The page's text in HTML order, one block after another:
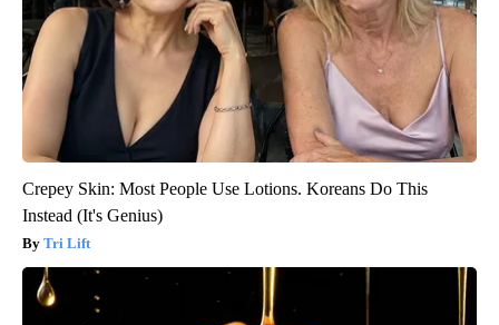
Crepey Skin: Most People Use Lotions. Koreans Do This
Instead (It's Genius)
Tri Lift